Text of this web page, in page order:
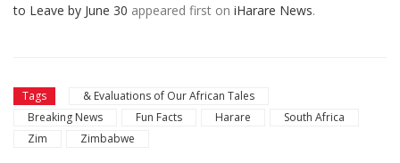
to Leave by June 30 appeared first on iHarare News.
Tags
& Evaluations of Our African Tales
Breaking News
Fun Facts Harare
South Africa
Zim
Zimbabwe